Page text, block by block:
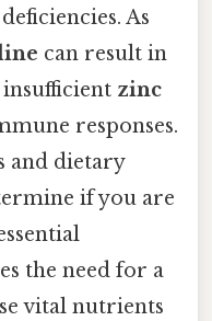
As
can result in
zinc
responses.
and dietary
if you are
the need for a
vital nutrients